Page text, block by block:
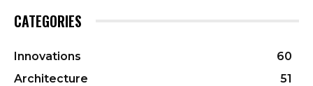
CATEGORIES
Innovations
60
Architecture
51